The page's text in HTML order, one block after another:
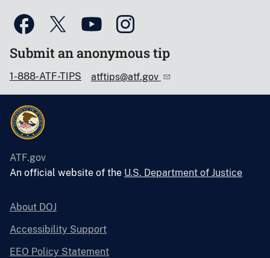
Submit an anonymous tip
1-888-ATF-TIPS atftips@atf.gov
ATF.gov
An official website of the U.S. Department of Justice
About DOJ
Accessibility Support
EEO Policy Statement